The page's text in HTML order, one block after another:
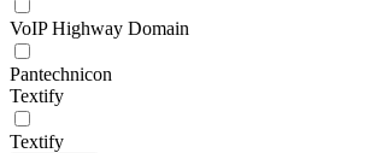
VoIP Highway Domain
Pantechnicon
Textify
Textify